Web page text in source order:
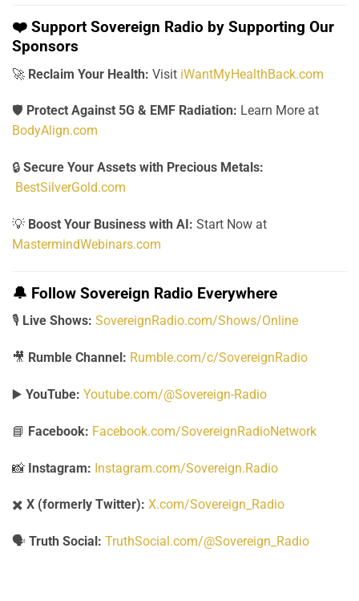
❤️ Support Sovereign Radio by Supporting Our
Sponsors
🚀 Reclaim Your Health: Visit iWantMyHealthBack.com
🛡️ Protect Against 5G & EMF Radiation: Learn More at
BodyAlign.com
🔒 Secure Your Assets with Precious Metals:
BestSilverGold.com
💡 Boost Your Business with AI: Start Now at
MastermindWebinars.com
🔔 Follow Sovereign Radio Everywhere
🎙️ Live Shows: SovereignRadio.com/Shows/Online
🎥 Rumble Channel: Rumble.com/c/SovereignRadio
▶️ YouTube: Youtube.com/@Sovereign-Radio
📘 Facebook: Facebook.com/SovereignRadioNetwork
📸 Instagram: Instagram.com/Sovereign.Radio
✖️ X (formerly Twitter): X.com/Sovereign_Radio
🗣️ Truth Social: TruthSocial.com/@Sovereign_Radio